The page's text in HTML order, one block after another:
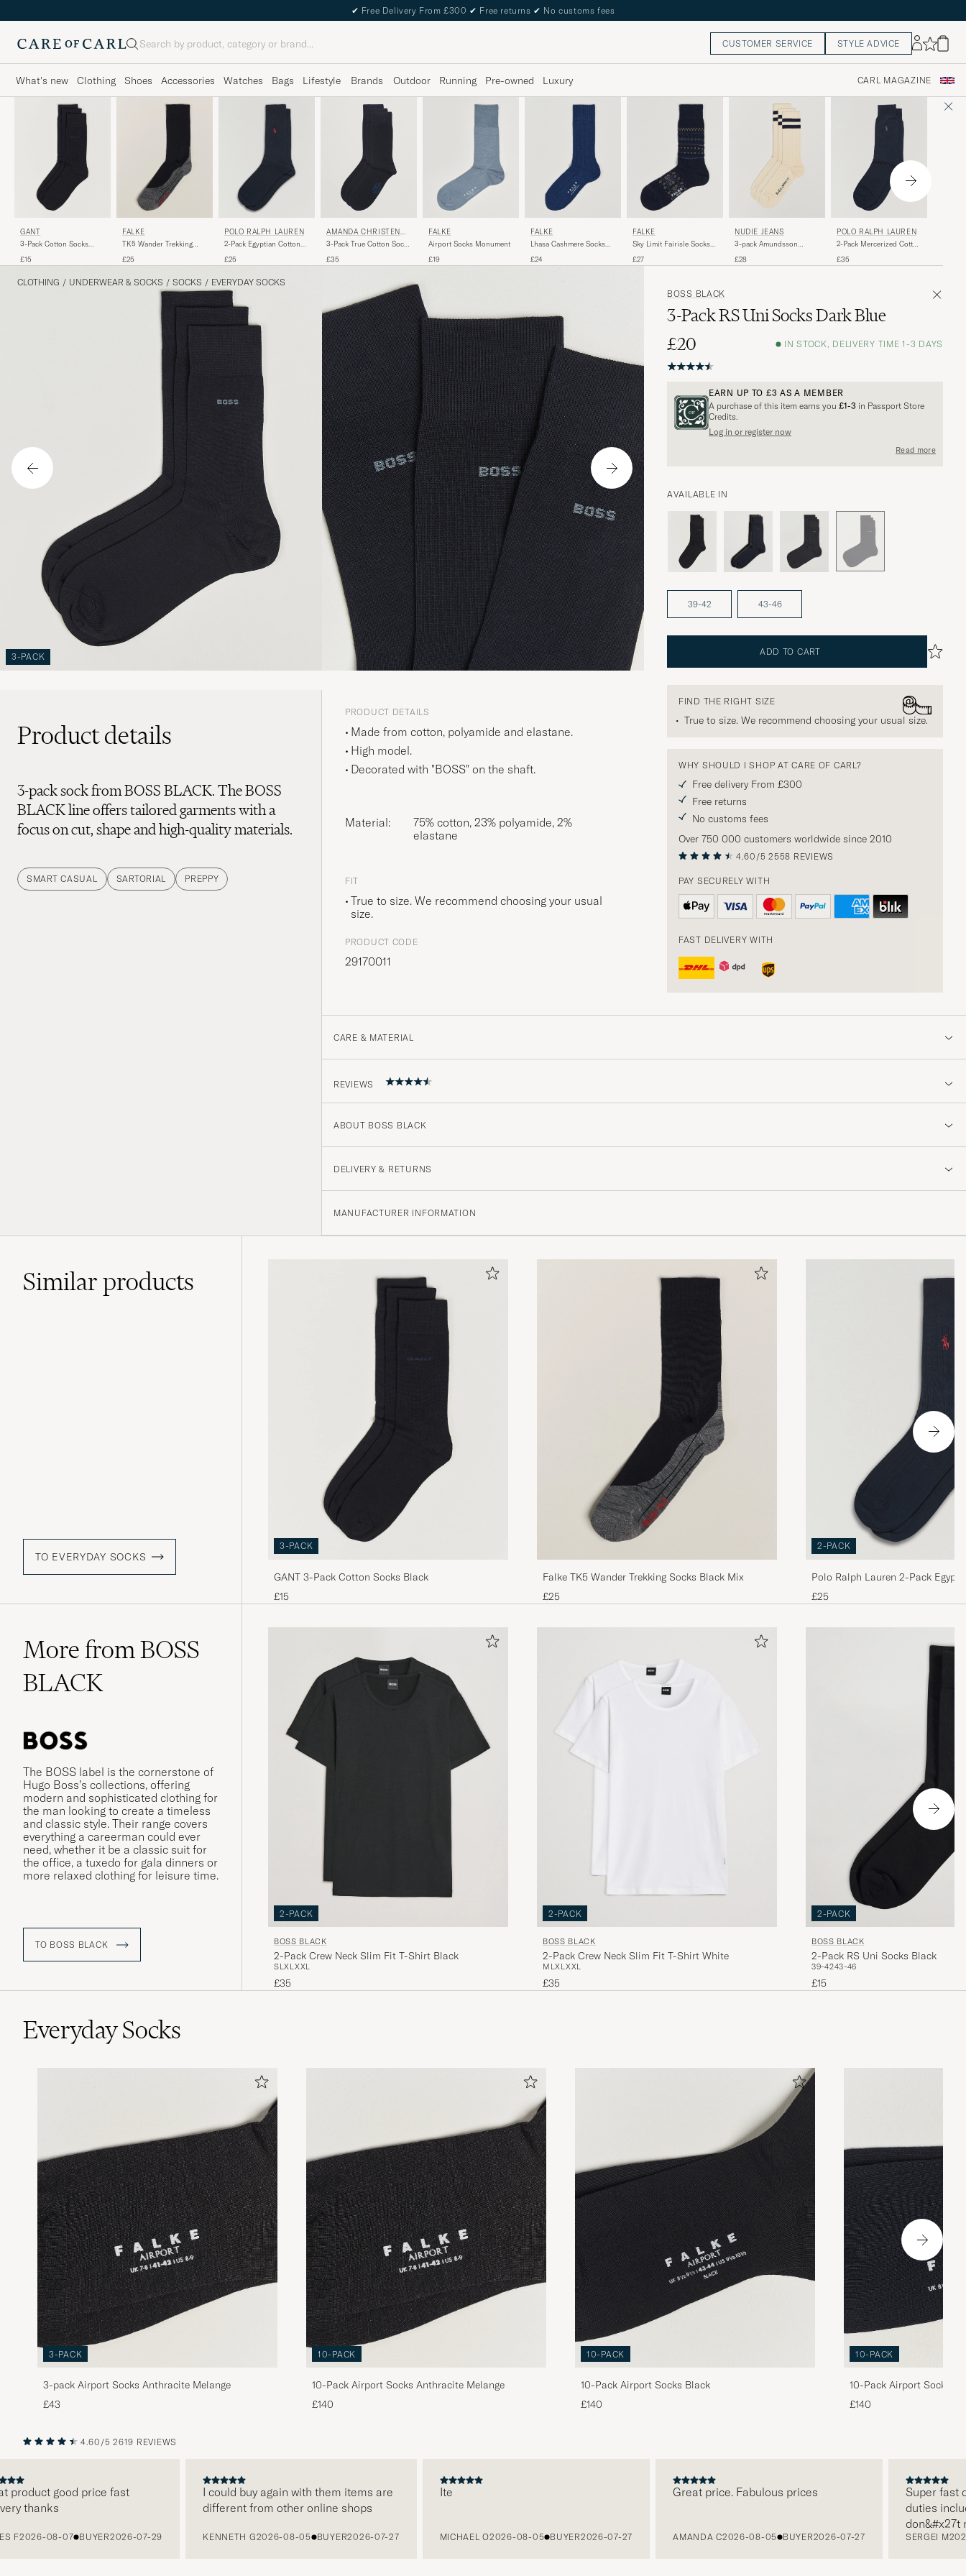
✔ Free Delivery From £300 ✔ Free returns ✔ No customs fees
Search CUSTOMER SERVICE STYLE ADVICE
What's new Clothing Shoes Accessories Watches Bags Lifestyle Brands Outdoor Running Pre-owned Luxury CARL MAGAZINE
GANT
3-Pack Cotton Socks
£15
FALKE
TK5 Wander Trekking
£25
POLO RALPH LAUREN
2-Pack Egyptian Cotton
£25
AMANDA CHRISTENSE
N
3-Pack True Cotton Socks
£35
FALKE
Airport Socks Monument
£19
FALKE
Lhasa Cashmere Socks
£24
FALKE
Sky Limit Fairisle Socks
£27
NUDIE JEANS
3-pack Amundsson
White/Navy
£28
POLO RALPH LAUREN
2-Pack Mercerized Cotton
£35
CLOTHING / UNDERWEAR & SOCKS / SOCKS / EVERYDAY SOCKS
3-PACK
More options?
EXPLORE SIMILAR PRODUCTS
BOSS BLACK
3-Pack RS Uni Socks Dark Blue
£20
IN STOCK, DELIVERY TIME 1-3 DAYS
EARN UP TO £3 AS A MEMBER
A purchase of this item earns you £1-3 in Passport Store
Credits.
Log in or register now
Read more
AVAILABLE IN
39-42 43-46
ADD TO CART
FIND THE RIGHT SIZE
True to size. We recommend choosing your usual size.
WHY SHOULD I SHOP AT CARE OF CARL?
Free delivery From £300
Free returns
No customs fees
Over 750 000 customers worldwide since 2010
4.60/5 2558 REVIEWS
PAY SECURELY WITH
FAST DELIVERY WITH
Product details
3-pack sock from BOSS BLACK. The BOSS
BLACK line offers tailored garments with a
focus on cut, shape and high-quality materials.
SMART CASUAL SARTORIAL PREPPY
PRODUCT DETAILS
Made from cotton, polyamide and elastane.
High model.
Decorated with "BOSS" on the shaft.
Material:
75% cotton, 23% polyamide, 2%
elastane
FIT
True to size. We recommend choosing your usual
size.
PRODUCT CODE
29170011
CARE & MATERIAL
REVIEWS
Urusel kvalitet
JONAS K PURCHASED ON CAREOFCARL.SE
Bra kvalite på dessa
MARIE L
Mycket bra och trevlig kvalité, trevligt att man kan välja strl.
MATTIAS G PURCHASED ON CAREOFCARL.SE
ABOUT BOSS BLACK
DELIVERY & RETURNS
MANUFACTURER INFORMATION
Similarproducts
TO EVERYDAY SOCKS
3-PACK
GANT 3-Pack Cotton Socks Black
£15
Falke TK5 Wander Trekking Socks Black Mix
£25
2-PACK
Polo Ralph Lauren 2-Pack
Navy
£25
More from BOSS
BLACK
The BOSS label is the cornerstone of
Hugo Boss’s collections, offering
modern and sophisticated clothing for
the man looking to create a timeless
and classic style. Their range covers
everything a careerman could ever
need, whether it be a classic suit for
the office, a tuxedo for gala dinners or
more relaxed clothing for leisure time.
TO BOSS BLACK
2-PACK
BOSS BLACK
2-Pack Crew Neck Slim Fit T-Shirt Black
SLXLXXL
£35
2-PACK
BOSS BLACK
2-Pack Crew Neck Slim Fit T-Shirt White
M LXLXXL
£35
2-PACK
BOSS BLACK
2-Pack RS Uni Socks Black
39-4243-46
£15
Everyday Socks
3-PACK
3-pack Airport Socks Anthracite Melange
£43
10-PACK
10-Pack Airport Socks Anthracite Melange
£140
10-PACK
10-Pack Airport Socks Black
£140
10-PACK
10-Pack Airport Socks
Navy/Anthracite Melange
£140
PREVIOUS
4.60/5 2619 REVIEWS
good price fast
thanks
2026-08-07 BUYER2026-07-29
I could buy again with them items are
different from other online shops
KENNETH G2026-08-05 BUYER2026-07-27 MICHAEL O2026-08-05 BUYER2026-07-27
Great price. Fabulous prices
AMANDA C2026-08-05 BUYER2026-07-27
Super fast
duties
don&#x27t
paying it
SERGEI M2026-